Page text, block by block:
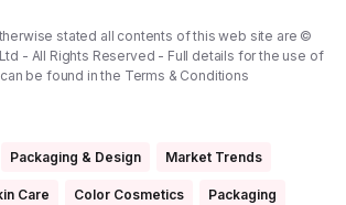
stated all contents of this web site are ©
- All Rights Reserved - Full details for the use of
be found in the Terms & Conditions
Packaging & Design Market Trends
Care Color Cosmetics Packaging